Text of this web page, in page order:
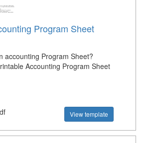
Program Sheet
accounting Program Sheet?
Accounting Program Sheet
View template